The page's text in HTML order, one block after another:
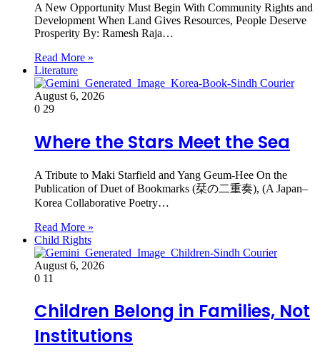
A New Opportunity Must Begin With Community Rights and
Development When Land Gives Resources, People Deserve
Prosperity By: Ramesh Raja…
Read More »
Literature
August 6, 2026
0 29
Where the Stars Meet the Sea
A Tribute to Maki Starfield and Yang Geum-Hee On the
Publication of Duet of Bookmarks (栞の二重奏), (A Japan–
Korea Collaborative Poetry…
Read More »
Child Rights
August 6, 2026
0 11
Children Belong in Families, Not
Institutions